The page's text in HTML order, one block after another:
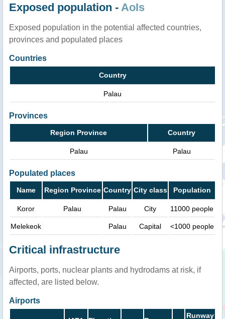
Exposed population - AoIs
Exposed population in the potential affected countries,
provinces and populated places
Countries
Country
Palau
Provinces
Region Province Country
Palau Palau
Populated places
Name Region Province Country City class Population
Koror Palau Palau City 11000 people
Melekeok Palau Capital <1000 people
Critical infrastructure
Airports, ports, nuclear plants and hydrodams at risk, if
affected, are listed below.
Airports
Runway